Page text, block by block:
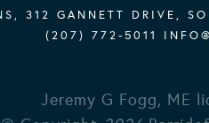
312 GANNETT DRIVE,
(207) 772-5011
Jeremy G Fogg, ME